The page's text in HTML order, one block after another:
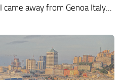
away from Genoa Italy...